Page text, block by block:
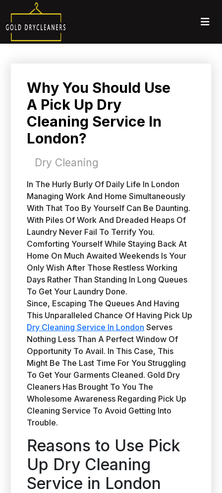
Why You Should Use
A Pick Up Dry
Cleaning Service In
London?
Dry Cleaning
In The Hurly Burly Of Daily Life In London
Managing Work And Home Simultaneously
With That Too By Yourself Can Be Daunting.
With Piles Of Work And Dreaded Heaps Of
Laundry Never Fail To Terrify You.
Comforting Yourself While Staying Back At
Home On Much Awaited Weekends Is Your
Only Wish After Those Restless Working
Days Rather Than Standing In Long Queues
To Get Your Laundry Done.
Since, Escaping The Queues And Having
This Unparalleled Chance Of Having Pick Up
Dry Cleaning Service In London Serves
Nothing Less Than A Perfect Window Of
Opportunity To Avail. In This Case, This
Might Be The Last Time For You Struggling
To Get Your Garments Cleaned. Gold Dry
Cleaners Has Brought To You The
Wholesome Awareness Regarding Pick Up
Cleaning Service To Avoid Getting Into
Trouble.
Reasons to Use Pick
Up Dry Cleaning
Service in London